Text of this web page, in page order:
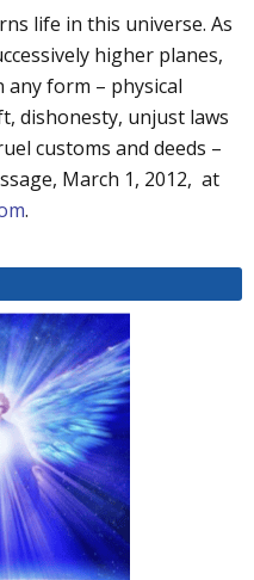
life in this universe. As
higher planes,
form – physical
dishonesty, unjust laws
customs and deeds –
March 1, 2012, at
.